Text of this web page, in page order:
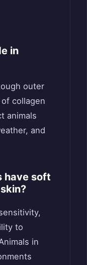
in
outer
collagen
animals
and
have soft
to
in